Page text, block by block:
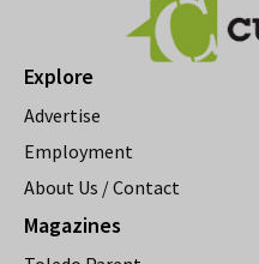
Explore
Advertise
Employment
About Us / Contact
Magazines